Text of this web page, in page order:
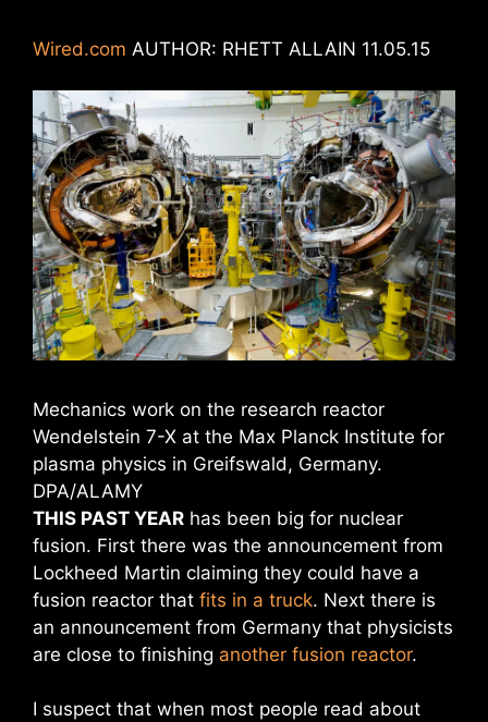
Wired.com AUTHOR: RHETT ALLAIN 11.05.15
Mechanics work on the research reactor
Wendelstein 7-X at the Max Planck Institute for
plasma physics in Greifswald, Germany.
DPA/ALAMY
THIS PAST YEAR has been big for nuclear
fusion. First there was the announcement from
Lockheed Martin claiming they could have a
fusion reactor that fits in a truck. Next there is
an announcement from Germany that physicists
are close to finishing another fusion reactor.
I suspect that when most people read about